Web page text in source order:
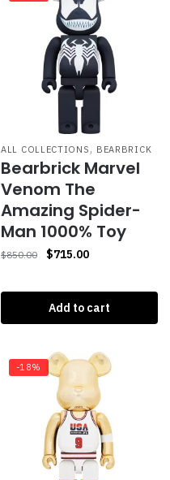
ALL COLLECTIONS , BEARBRICK
Bearbrick Marvel
Venom The
Amazing Spider-
Man 1000% Toy
$850.00 $715.00
Add to cart
-18%